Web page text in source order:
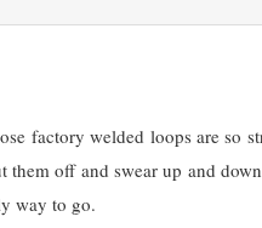
factory welded loops are so
them off and swear up and
way to go.